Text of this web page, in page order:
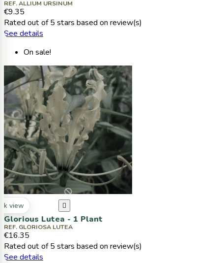
REF. ALLIUM URSINUM
€9.35
Rated out of 5 stars based on review(s)
See details
On sale!
view 
Glorious Lutea - 1 Plant
REF. GLORIOSA LUTEA
€16.35
Rated out of 5 stars based on review(s)
See details